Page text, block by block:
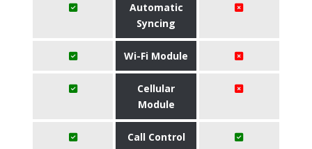
Automatic
Syncing
Wi-Fi Module
Cellular
Module
Call Control